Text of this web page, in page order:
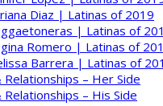
Diaz | Latinas of 2019
| Latinas of
Romero | Latinas of
Barrera | Latinas of
Relationships – Her Side
Relationships – His Side